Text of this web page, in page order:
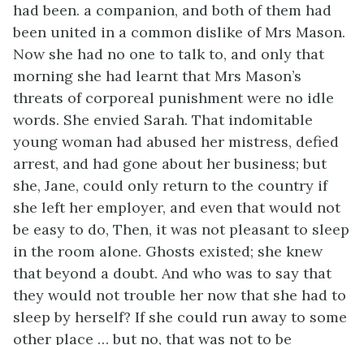
had been. a companion, and both of them had
been united in a common dislike of Mrs Mason.
Now she had no one to talk to, and only that
morning she had learnt that Mrs Mason’s
threats of corporeal punishment were no idle
words. She envied Sarah. That indomitable
young woman had abused her mistress, defied
arrest, and had gone about her business; but
she, Jane, could only return to the country if
she left her employer, and even that would not
be easy to do, Then, it was not pleasant to sleep
in the room alone. Ghosts existed; she knew
that beyond a doubt. And who was to say that
they would not trouble her now that she had to
sleep by herself? If she could run away to some
other place … but no, that was not to be